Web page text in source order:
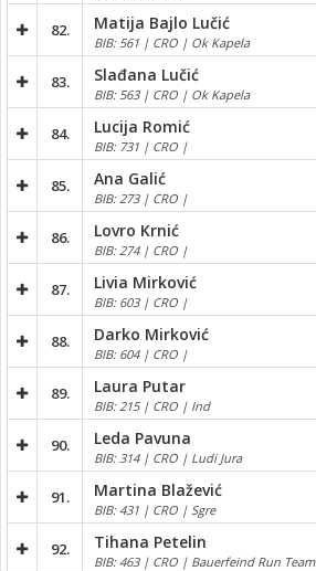
82. Matija Bajlo Lučić
BIB: 561 | CRO | Ok Kapela
83. Slađana Lučić
BIB: 563 | CRO | Ok Kapela
84. Lucija Romić
BIB: 731 | CRO |
85. Ana Galić
BIB: 273 | CRO |
86. Lovro Krnić
BIB: 274 | CRO |
87. Livia Mirković
BIB: 603 | CRO |
88. Darko Mirković
BIB: 604 | CRO |
89. Laura Putar
BIB: 215 | CRO | Ind
90. Leda Pavuna
BIB: 314 | CRO | Ludi Jura
91. Martina Blažević
BIB: 431 | CRO | Sgre
92. Tihana Petelin
BIB: 463 | CRO | Bauerfeind Run Team